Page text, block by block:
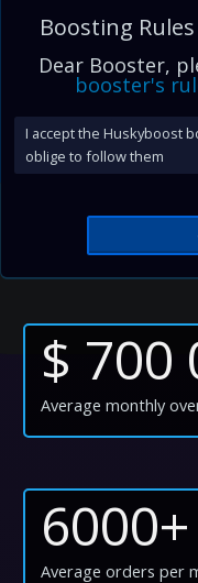
Boosting
Dear Booster,
booster's
I accept the Huskyboost
oblige to follow them
$ 700
Average monthly
6000+
Average orders per